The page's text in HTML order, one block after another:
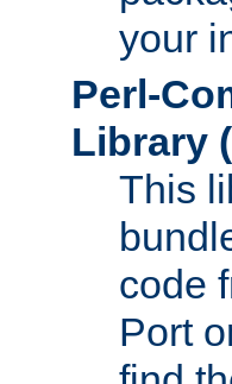
your
Perl-
Library
This
code
Port